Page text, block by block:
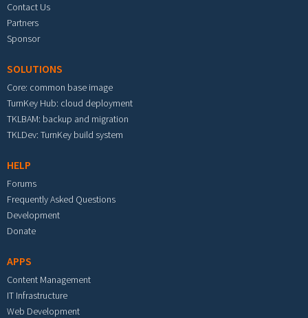
Contact Us
Partners
Sponsor
SOLUTIONS
Core: common base image
TurnKey Hub: cloud deployment
TKLBAM: backup and migration
TKLDev: TurnKey build system
HELP
Forums
Frequently Asked Questions
Development
Donate
APPS
Content Management
IT Infrastructure
Web Development